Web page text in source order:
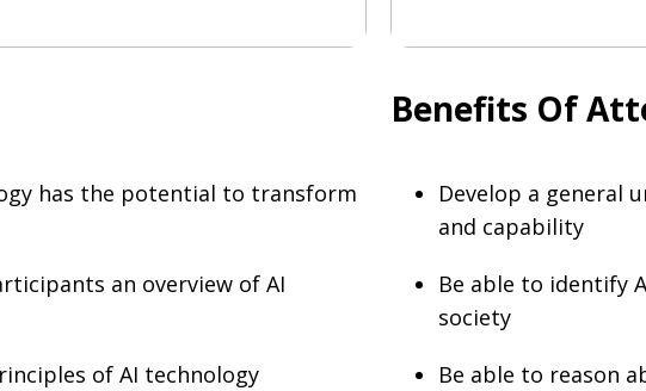
has the potential to transform
an overview of AI
of AI technology
Benefits Of
Develop a general
and capability
Be able to identify
society
Be able to reason